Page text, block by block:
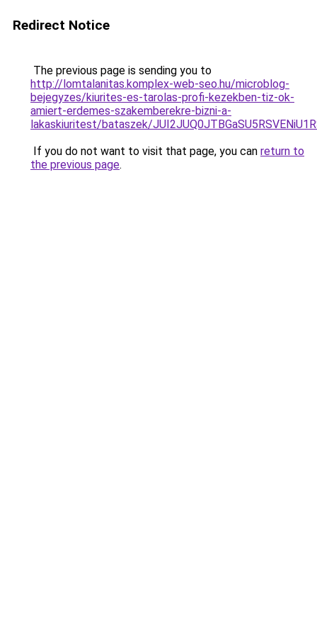
Redirect Notice
The previous page is sending you to
http://lomtalanitas.komplex-web-seo.hu/microblog-
bejegyzes/kiurites-es-tarolas-profi-kezekben-tiz-ok-
amiert-erdemes-szakemberekre-bizni-a-
lakaskiuritest/bataszek/
If you do not want to visit that page, you can return to
the previous page.